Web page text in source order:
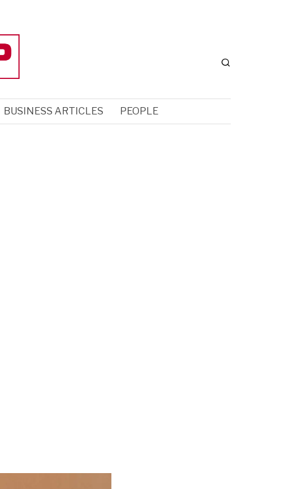
BUSINESS ARTICLES PEOPLE